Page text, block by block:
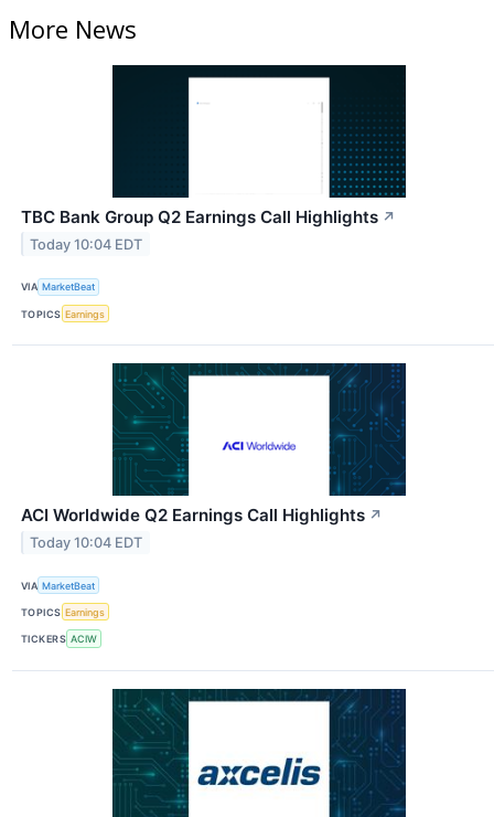
More News
TBC Bank Group Q2 Earnings Call Highlights ↗
Today 10:04 EDT
VIA MarketBeat
TOPICS Earnings
ACI Worldwide Q2 Earnings Call Highlights ↗
Today 10:04 EDT
VIA MarketBeat
TOPICS Earnings
TICKERS ACIW